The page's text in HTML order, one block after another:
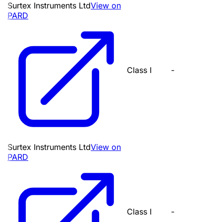
Surtex Instruments LtdView on
PARD
Class I -
Surtex Instruments LtdView on
PARD
Class I -